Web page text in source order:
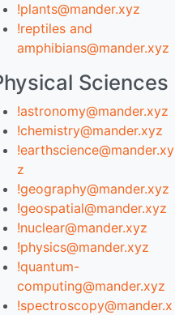
!plants@mander.xyz
!reptiles and
amphibians@mander.xyz
Sciences
!astronomy@mander.xyz
!chemistry@mander.xyz
!earthscience@mander.xy
z
!geography@mander.xyz
!geospatial@mander.xyz
!nuclear@mander.xyz
!physics@mander.xyz
!quantum-
computing@mander.xyz
!spectroscopy@mander.x